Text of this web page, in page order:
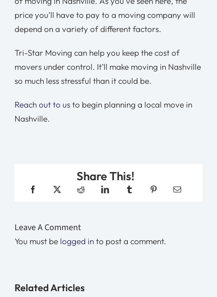
price you’ll have to pay to a moving company will
depend on a variety of different factors.
Tri-Star Moving can help you keep the cost of
movers under control. It’ll make moving in Nashville
so much less stressful than it could be.
Reach out to usto begin planning a local move in
Nashville.
Share This!
Leave A Comment
You must be logged into post a comment.
Related Articles